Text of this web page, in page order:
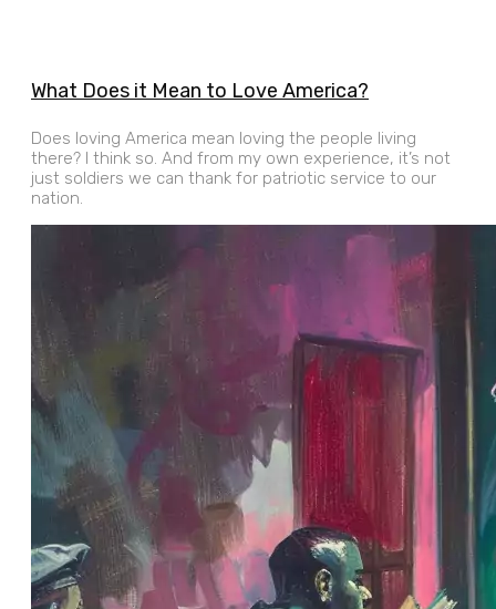
What Does it Mean to Love America?
Does loving America mean loving the people living
there? I think so. And from my own experience, it’s not
just soldiers we can thank for patriotic service to our
nation.